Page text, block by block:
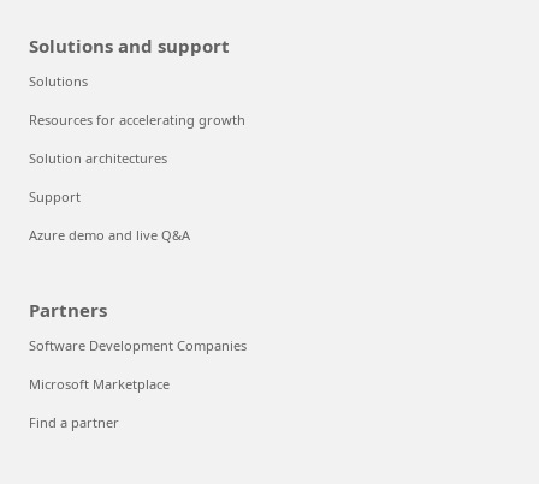
Solutions and support
Solutions
Resources for accelerating growth
Solution architectures
Support
Azure demo and live Q&A
Partners
Software Development Companies
Microsoft Marketplace
Find a partner